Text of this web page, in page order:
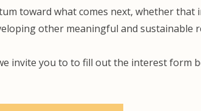
toward what comes next, whether that
other meaningful and sustainable
invite you to to fill out the interest form